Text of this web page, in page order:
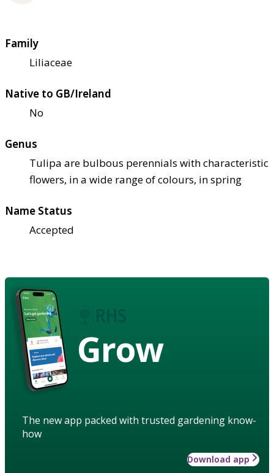
Family
Liliaceae
Native to GB/Ireland
No
Genus
Tulipa are bulbous perennials with characteristic
flowers, in a wide range of colours, in spring
Name Status
Accepted
Grow
The new app packed with trusted gardening know-
how
Download app